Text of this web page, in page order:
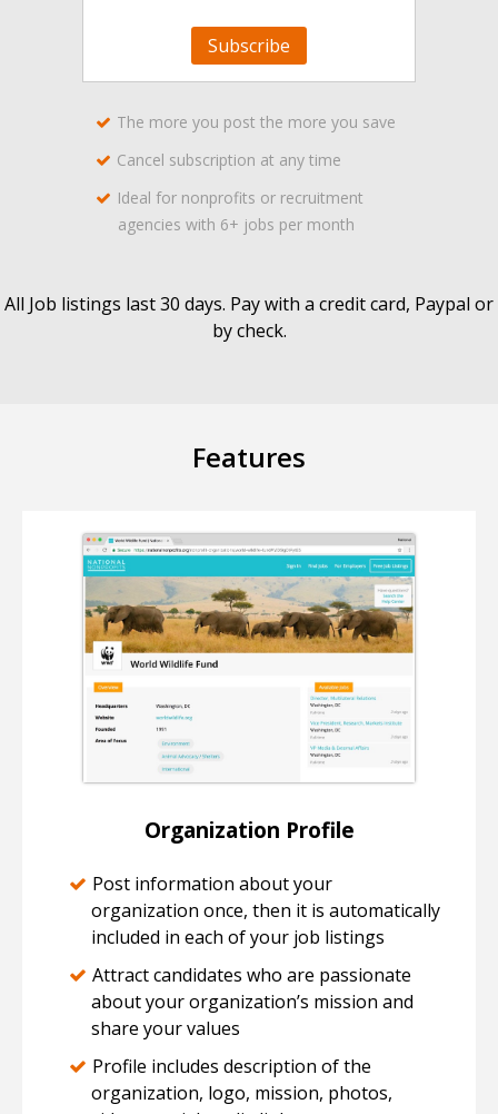
Subscribe
The more you post the more you save
Cancel subscription at any time
Ideal for nonprofits or recruitment
agencies with 6+ jobs per month
All Job listings last 30 days. Pay with a credit card, Paypal or
by check.
Features
Organization Profile
Post information about your
organization once, then it is automatically
included in each of your job listings
Attract candidates who are passionate
about your organization’s mission and
share your values
Profile includes description of the
organization, logo, mission, photos,